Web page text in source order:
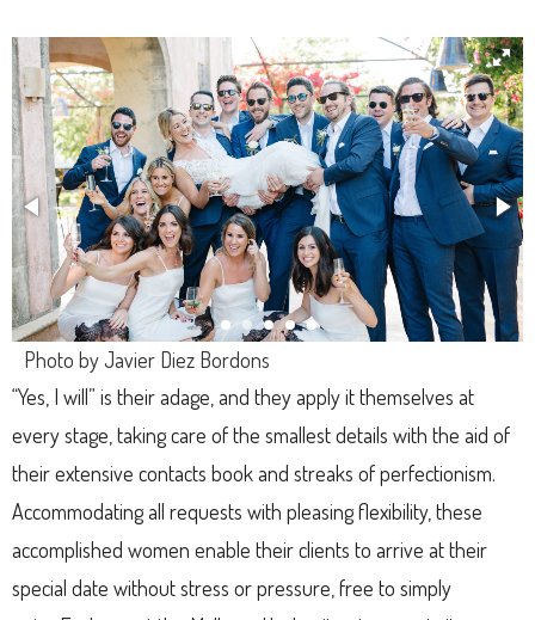
Photo by Javier Diez Bordons
“Yes, I will” is their adage, and they apply it themselves at
every stage, taking care of the smallest details with the aid of
their extensive contacts book and streaks of perfectionism.
Accommodating all requests with pleasing flexibility, these
accomplished women enable their clients to arrive at their
special date without stress or pressure, free to simply